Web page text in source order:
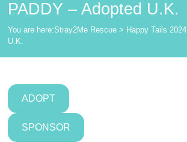
PADDY – Adopted U.K.
You are here:Stray2Me Rescue > Happy Tails 2024
U.K.
ADOPT
SPONSOR